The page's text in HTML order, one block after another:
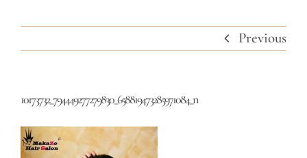
Previous
10173732_794449277279830_658819473285971084_n